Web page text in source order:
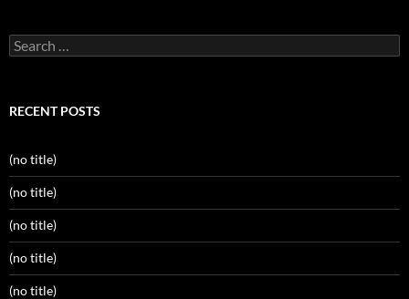
Search
for:
RECENT POSTS
(no title)
(no title)
(no title)
(no title)
(no title)